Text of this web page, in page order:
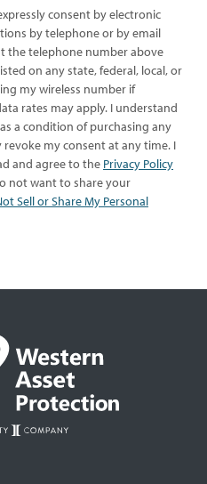
consent by electronic
by telephone or by email
the telephone number above
on any state, federal, local, or
my wireless number if
rates may apply. I understand
a condition of purchasing any
my consent at any time. I
and agree to the Privacy Policy
not want to share your
Sell or Share My Personal